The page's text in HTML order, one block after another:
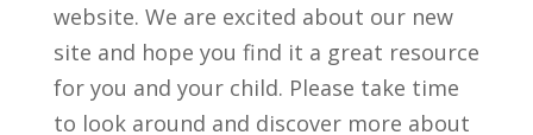
website. We are excited about our new
site and hope you find it a great resource
for you and your child. Please take time
to look around and discover more about